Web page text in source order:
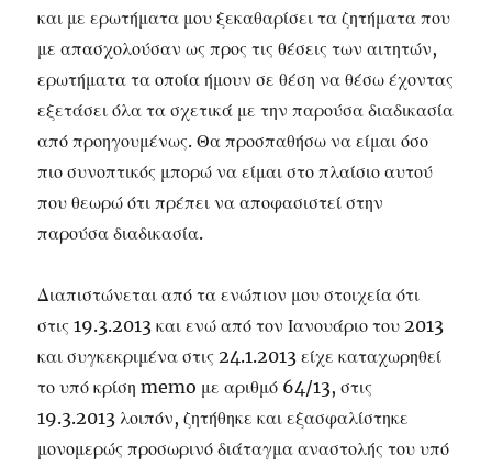
και με ερωτήματα μου ξεκαθαρίσει τα ζητήματα που
με απασχολούσαν ως προς τις θέσεις των αιτητών,
ερωτήματα τα οποία ήμουν σε θέση να θέσω έχοντας
εξετάσει όλα τα σχετικά με την παρούσα διαδικασία
από προηγουμένως. Θα προσπαθήσω να είμαι όσο
πιο συνοπτικός μπορώ να είμαι στο πλαίσιο αυτού
που θεωρώ ότι πρέπει να αποφασιστεί στην
παρούσα διαδικασία.
Διαπιστώνεται από τα ενώπιον μου στοιχεία ότι
στις 19.3.2013 και ενώ από τον Ιανουάριο του 2013
και συγκεκριμένα στις 24.1.2013 είχε καταχωρηθεί
το υπό κρίση memo με αριθμό 64/13, στις
19.3.2013 λοιπόν, ζητήθηκε και εξασφαλίστηκε
μονομερώς προσωρινό διάταγμα αναστολής του υπό